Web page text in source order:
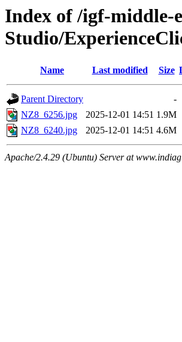
Index of /igf-middle-
Studio/
Name Last modified Size
Parent Directory
-
NZ8_6256.jpg
2025-12-01 14:51 1.9M
NZ8_6240.jpg
2025-12-01 14:51 4.6M
Apache/2.4.29 (Ubuntu) Server at